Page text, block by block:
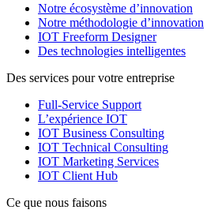
Notre écosystème d’innovation
Notre méthodologie d’innovation
IOT Freeform Designer
Des technologies intelligentes
Des services pour votre entreprise
Full-Service Support
L’expérience IOT
IOT Business Consulting
IOT Technical Consulting
IOT Marketing Services
IOT Client Hub
Ce que nous faisons